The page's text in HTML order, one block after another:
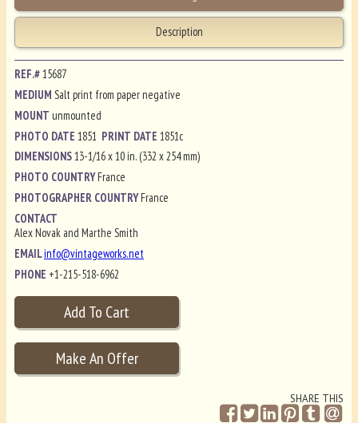
Description
REF.#15687
MEDIUM Salt print from paper negative
MOUNTunmounted
PHOTO DATE1851 PRINT DATE1851c
DIMENSIONS13-1/16 x 10 in. (332 x 254 mm)
PHOTO COUNTRYFrance
PHOTOGRAPHER COUNTRYFrance
CONTACT
Alex Novak and Marthe Smith
EMAILinfo@vintageworks.net
PHONE +1-215-518-6962
SHARE THIS